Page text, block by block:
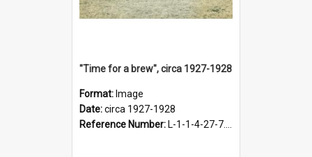
"Time for a brew", circa 1927-1928
Format: Image
Date:circa 1927-1928
Reference Number: L-1-1-4-27-7.17